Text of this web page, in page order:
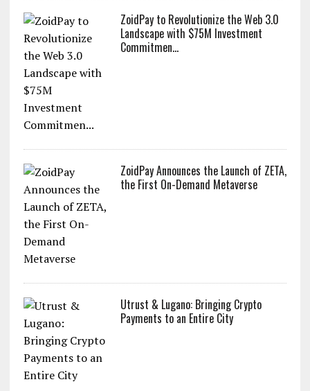
ZoidPay to Revolutionize the Web 3.0
Landscape with $75M Investment
Commitmen...
ZoidPay Announces the Launch of ZETA,
the First On-Demand Metaverse
Utrust & Lugano: Bringing Crypto
Payments to an Entire City